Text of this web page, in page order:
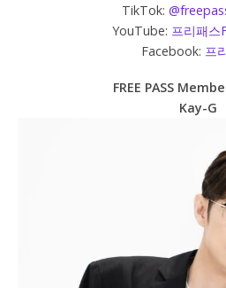
TikTok:
YouTube: 프리패스
Facebook: 프
FREE PASS
Kay-G